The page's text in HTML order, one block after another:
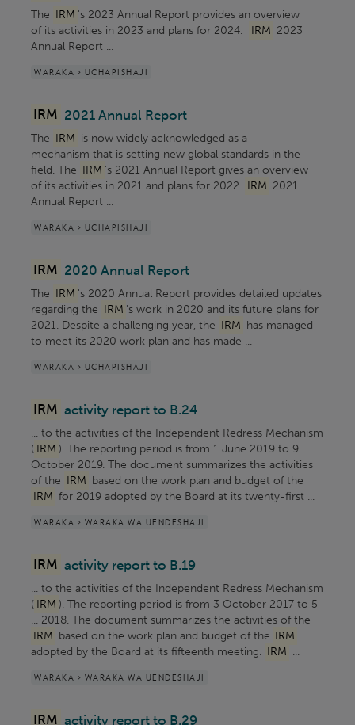
The IRM 's 2023 Annual Report provides an overview
of its activities in 2023 and plans for 2024.
IRM 2023
Annual Report ...
WARAKA > UCHAPISHAJI
IRM 2021 Annual Report
The IRM is now widely acknowledged as a
mechanism that is setting new global standards in the
field. The IRM 's 2021 Annual Report gives an overview
of its activities in 2021 and plans for 2022. IRM 2021
Annual Report ...
WARAKA > UCHAPISHAJI
IRM 2020 Annual Report
The IRM 's 2020 Annual Report provides detailed updates
regarding the IRM 's work in 2020 and its future plans for
2021. Despite a challenging year, the IRM has managed
to meet its 2020 work plan and has made ...
WARAKA > UCHAPISHAJI
IRM activity report to B.24
... to the activities of the Independent Redress Mechanism
( IRM ). The reporting period is from 1 June 2019 to 9
October 2019. The document summarizes the activities
of the IRM based on the work plan and budget of the
IRM for 2019 adopted by the Board at its twenty-first ...
WARAKA > WARAKA WA UENDESHAJI
IRM activity report to B.19
... to the activities of the Independent Redress Mechanism
( IRM ). The reporting period is from 3 October 2017 to 5
... 2018. The document summarizes the activities of the
IRM based on the work plan and budget of the IRM
adopted by the Board at its fifteenth meeting. IRM ...
WARAKA > WARAKA WA UENDESHAJI
IRM activity report to B.29